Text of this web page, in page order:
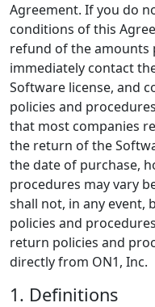
Agreement. If you do
conditions of this
refund of the amounts
immediately contact
Software license, and
policies and
that most companies
the return of the
the date of purchase,
procedures may vary
shall not, in any event,
policies and
return policies and
directly from ON1, Inc.
1. Definitions